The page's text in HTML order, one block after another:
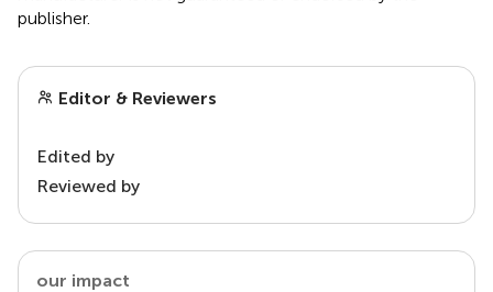
publisher.
Editor & Reviewers
Edited by
Reviewed by
our impact